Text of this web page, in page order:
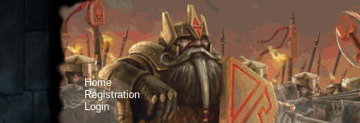
Home
Registration
Login